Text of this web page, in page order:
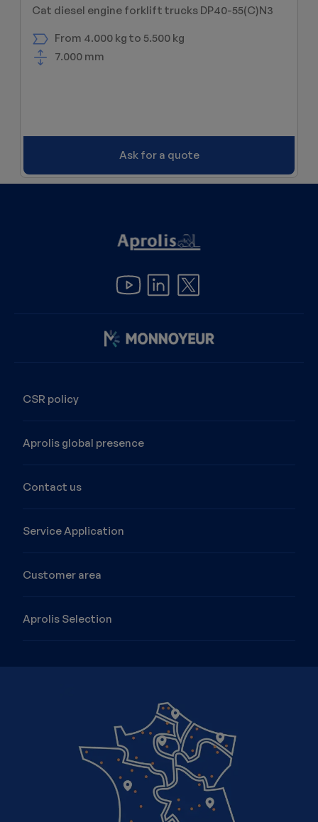
Cat diesel engine forklift trucks DP40-55(C)N3
From 4.000 kg to 5.500 kg
7.000 mm
Ask for a quote
CSR policy
Aprolis global presence
Contact us
Service Application
Customer area
Aprolis Selection